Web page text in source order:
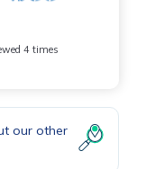
4 times
our other